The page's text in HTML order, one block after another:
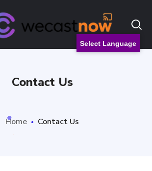
Contact Us
Home Contact Us
Select Language